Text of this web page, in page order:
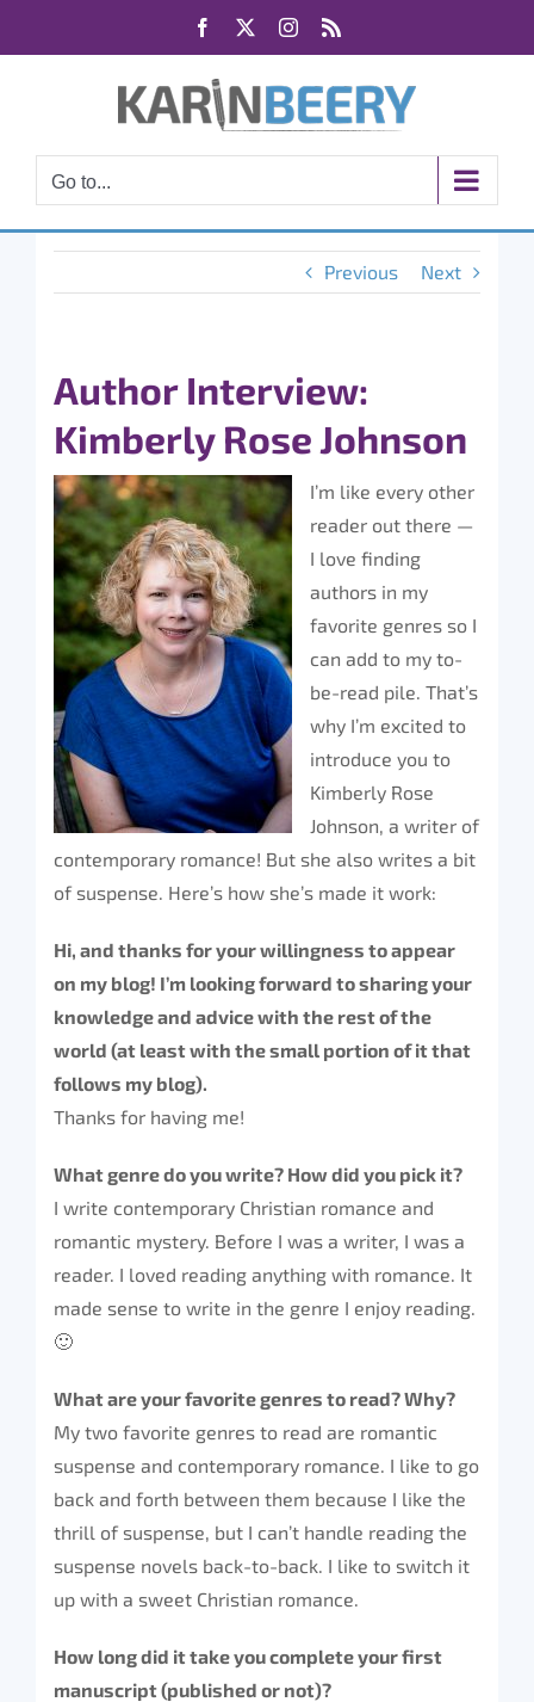
Facebook Instagram
Go to...
Previous Next
Author Interview:
Kimberly Rose Johnson
I’m like every other
reader out there —
I love finding
authors in my
favorite genres so I
can add to my to-
be-read pile. That’s
why I’m excited to
introduce you to
Kimberly Rose
Johnson, a writer of
contemporary romance! But she also writes a bit
of suspense. Here’s how she’s made it work:
Hi, and thanks for your willingness to appear
on my blog! I’m looking forward to sharing your
knowledge and advice with the rest of the
world (at least with the small portion of it that
follows my blog).
Thanks for having me!
What genre do you write? How did you pick it?
I write contemporary Christian romance and
romantic mystery. Before I was a writer, I was a
reader. I loved reading anything with romance. It
made sense to write in the genre I enjoy reading.
🙂
What are your favorite genres to read? Why?
My two favorite genres to read are romantic
suspense and contemporary romance. I like to go
back and forth between them because I like the
thrill of suspense, but I can’t handle reading the
suspense novels back-to-back. I like to switch it
up with a sweet Christian romance.
How long did it take you complete your first
manuscript (published or not)?